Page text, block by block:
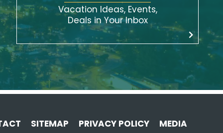
Vacation Ideas, Events,
Deals in Your Inbox
SITEMAP PRIVACY POLICY MEDIA